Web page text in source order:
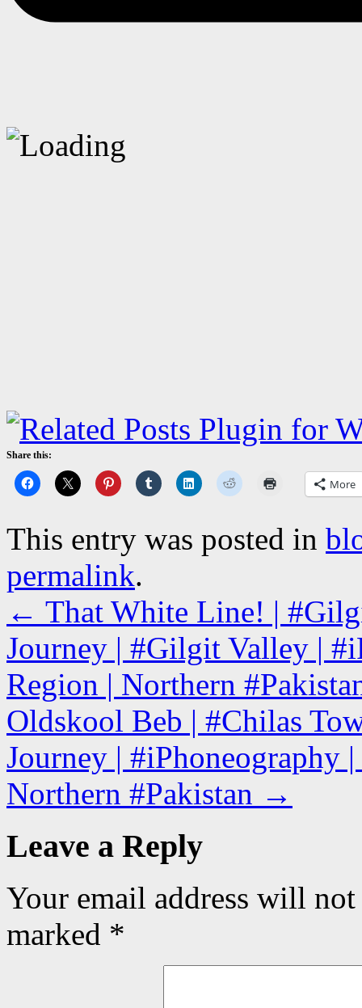
Share this:
More
This entry was posted in
permalink.
← That White Line! |
Journey | #Gilgit Valley |
Region | Northern
Oldskool Beb | #Chilas
Journey | #iPhoneography
Northern #Pakistan →
Leave a Reply
Your email address will
marked *